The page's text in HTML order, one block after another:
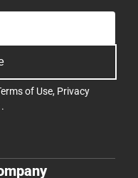
of Use, Privacy
.